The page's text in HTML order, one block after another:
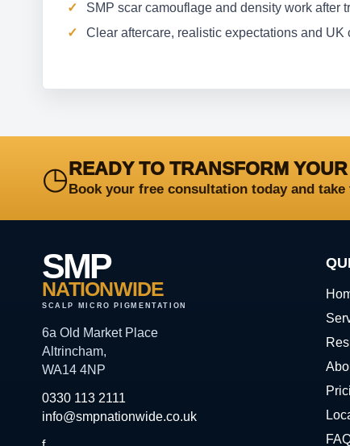
SMP scar camouflage and density work after
Clear aftercare, realistic expectations and
◷READY TO TRANSFORM
Book your free consultation today and
SMP
NATIONWIDE
SCALP MICRO PIGMENTATION
6a Old Market Place
Altrincham,
WA14 4NP
0330 113 2111
info@smpnationwide.co.uk